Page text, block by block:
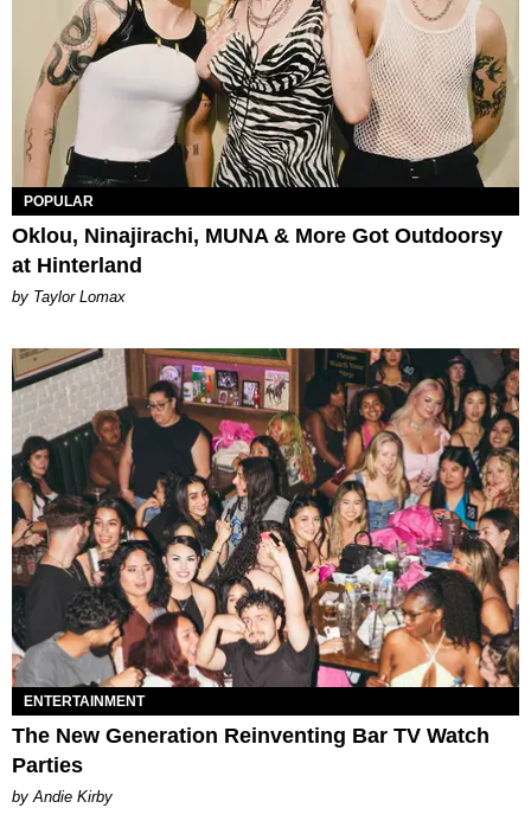
POPULAR
Oklou, Ninajirachi, MUNA & More Got Outdoorsy
at Hinterland
by Taylor Lomax
ENTERTAINMENT
The New Generation Reinventing Bar TV Watch
Parties
by Andie Kirby